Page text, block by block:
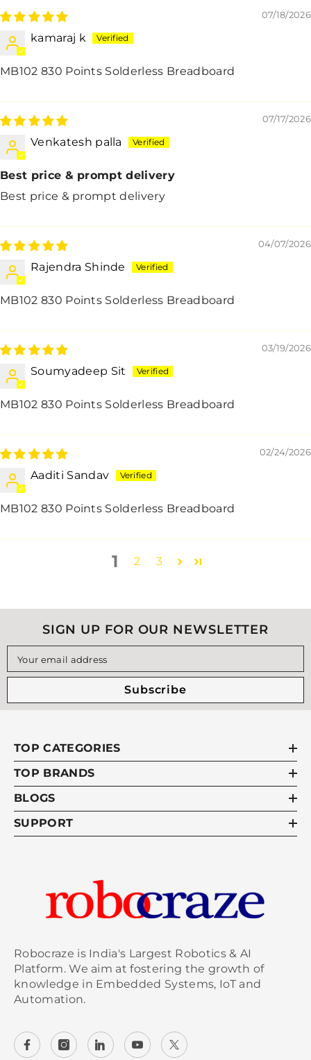
07/18/2026
kamaraj k
MB102 830 Points Solderless Breadboard
07/17/2026
Venkatesh palla
Best price & prompt delivery
Best price & prompt delivery
04/07/2026
Rajendra Shinde
MB102 830 Points Solderless Breadboard
03/19/2026
Soumyadeep Sit
MB102 830 Points Solderless Breadboard
02/24/2026
Aaditi Sandav
MB102 830 Points Solderless Breadboard
1 2 3
SIGN UP FOR OUR NEWSLETTER
Your email address
Subscribe
TOP CATEGORIES
TOP BRANDS
BLOGS
SUPPORT
Robocraze is India's Largest Robotics & AI
Platform. We aim at fostering the growth of
knowledge in Embedded Systems, IoT and
Automation.